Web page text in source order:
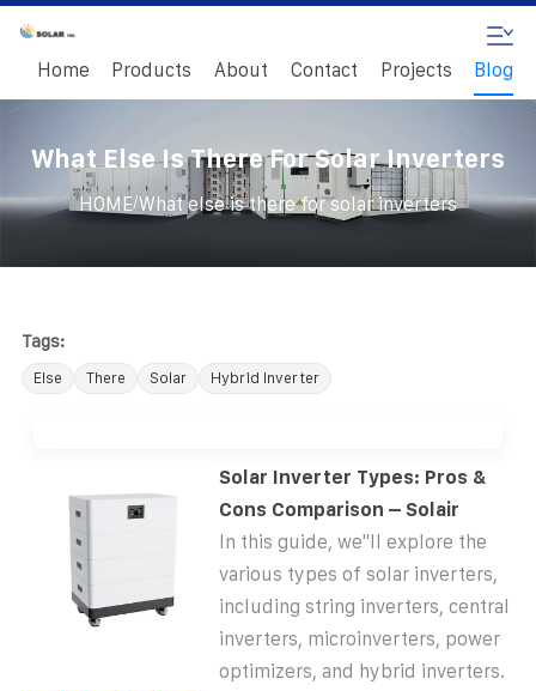
Home Products About Contact Projects Blog
What Else Is There For Solar Inverters
HOME/What else is there for solar inverters
Tags:
Else There Solar Hybrid Inverter
Solar Inverter Types: Pros &
Cons Comparison – Solair
In this guide, we''ll explore the
various types of solar inverters,
including string inverters, central
inverters, microinverters, power
optimizers, and hybrid inverters.